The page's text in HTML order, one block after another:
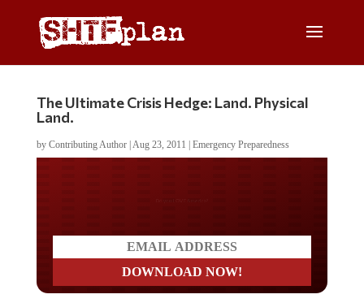
The Ultimate Crisis Hedge: Land. Physical
Land.
by Contributing Author| Aug 23, 2011 Emergency Preparedness